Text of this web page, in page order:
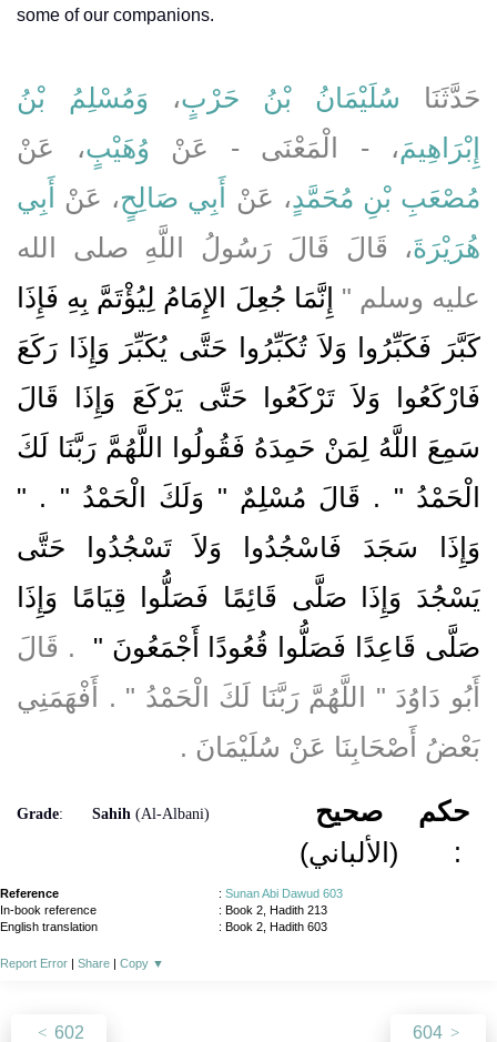
some of our companions.
حَدَّثَنَا سُلَيْمَانُ بْنُ حَرْبٍ، وَمُسْلِمُ بْنُ
إِبْرَاهِيمَ، - الْمَعْنَى - عَنْ وُهَيْبٍ، عَنْ
مُصْعَبِ بْنِ مُحَمَّدٍ، عَنْ أَبِي صَالِحٍ، عَنْ
أَبِي
هُرَيْرَةَ، قَالَ قَالَ رَسُولُ اللَّهِ صلى الله
عليه وسلم ‏"‏ إِنَّمَا جُعِلَ الإِمَامُ لِيُؤْتَمَّ بِهِ فَإِذَا
كَبَّرَ فَكَبِّرُوا وَلاَ تُكَبِّرُوا حَتَّى يُكَبِّرَ وَإِذَا رَكَعَ
فَارْكَعُوا وَلاَ تَرْكَعُوا حَتَّى يَرْكَعَ وَإِذَا قَالَ
سَمِعَ اللَّهُ لِمَنْ حَمِدَهُ فَقُولُوا اللَّهُمَّ رَبَّنَا لَكَ
الْحَمْدُ ‏"‏ ‏.‏ قَالَ مُسْلِمٌ ‏"‏ وَلَكَ الْحَمْدُ ‏"‏ ‏.‏ ‏"‏
وَإِذَا سَجَدَ فَاسْجُدُوا وَلاَ تَسْجُدُوا حَتَّى
يَسْجُدَ وَإِذَا صَلَّى قَائِمًا فَصَلُّوا قِيَامًا وَإِذَا
صَلَّى قَاعِدًا فَصَلُّوا قُعُودًا أَجْمَعُونَ ‏"
‏ ‏.‏ قَالَ
أَبُو دَاوُدَ ‏"‏ اللَّهُمَّ رَبَّنَا لَكَ الْحَمْدُ ‏"‏ ‏.‏ أَفْهَمَنِي
بَعْضُ أَصْحَابِنَا عَنْ سُلَيْمَانَ ‏.‏
Grade: Sahih (Al-Albani)
صحيح
(الألباني)
حكم
:
Reference : Sunan Abi Dawud 603
In-book reference
: Book 2, Hadith 213
English translation
: Book 2, Hadith 603
Report Error | Share | Copy ▼
602 604